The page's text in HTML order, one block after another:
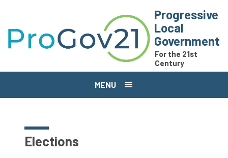
Progressive
Local
Government
For the 21st
Century
MENU
Elections